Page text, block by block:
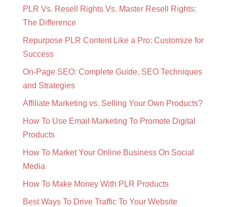
PLR Vs. Resell Rights Vs. Master Resell Rights:
The Difference
Repurpose PLR Content Like a Pro: Customize for
Success
On-Page SEO: Complete Guide, SEO Techniques
and Strategies
Affiliate Marketing vs. Selling Your Own Products?
How To Use Email Marketing To Promote Digital
Products
How To Market Your Online Business On Social
Media
How To Make Money With PLR Products
Best Ways To Drive Traffic To Your Website